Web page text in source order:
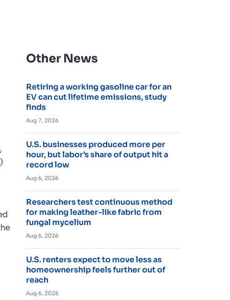
Other News
Retiring a working gasoline car for an
EV can cut lifetime emissions, study
finds
Aug 7, 2026
U.S. businesses produced more per
hour, but labor’s share of output hit a
record low
Aug 6, 2026
Researchers test continuous method
for making leather-like fabric from
fungal mycelium
Aug 6, 2026
U.S. renters expect to move less as
homeownership feels further out of
reach
Aug 6, 2026